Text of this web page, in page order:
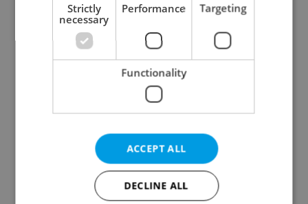
Continue with Seznam
Continue with Facebook
Create a new e-mail account
Strictly
necessary
Performance Targeting
Functionality
ACCEPT ALL
DECLINE ALL